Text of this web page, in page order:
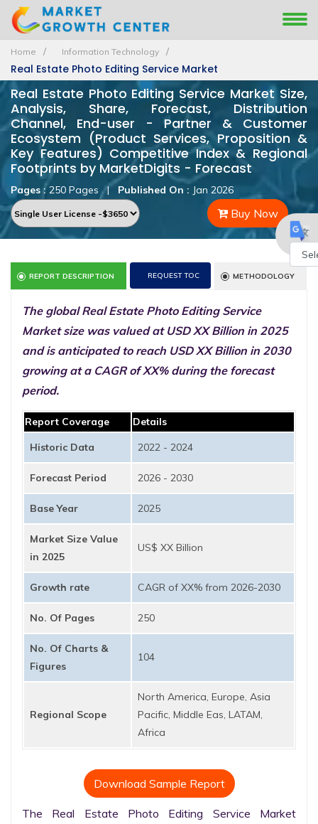
Home Information Technology
Real Estate Photo Editing Service Market
Real Estate Photo Editing Service Market Size,
Analysis, Share, Forecast, Distribution
Channel, End-user - Partner & Customer
Ecosystem (Product Services, Proposition &
Key Features) Competitive Index & Regional
Footprints by MarketDigits - Forecast
Pages :250 Pages | Published On : Jan 2026
Buy Now
REPORT DESCRIPTION REQUEST TOC METHODOLOGY
The global Real Estate Photo Editing Service
Market size was valued at USD XX Billion in 2025
and is anticipated to reach USD XX Billion in 2030
growing at a CAGR of XX% during the forecast
period.
Report Coverage
Details
Historic Data
2022 - 2024
Forecast Period 2026 - 2030
Base Year 2025
Market Size Value
in 2025
US$ XX Billion
Growth rate CAGR of XX% from 2026-2030
No. Of Pages 250
No. Of Charts &
Figures
104
Regional Scope
North America, Europe, Asia
Pacific, Middle Eas, LATAM,
Africa
Download Sample Report
The Real Estate Photo Editing Service Market